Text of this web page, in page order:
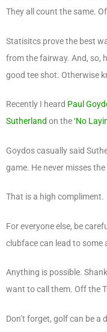
They all count the same.
Statisitcs prove the best
from the fairway. And, so,
good tee shot. Otherwise
Recently I heard Paul
Sutherland on the‘No
Goydos casually said
game. He never misses
That is a high compliment.
For everyone else, be
clubface can lead to some
Anything is possible.
want to call them. Off the
Don’t forget, golf can be a